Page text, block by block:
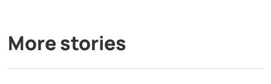
More stories